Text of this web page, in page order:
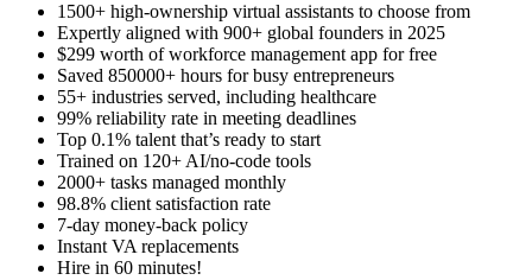
1500+ high-ownership virtual assistants to choose from
Expertly aligned with 900+ global founders in 2025
$299 worth of workforce management app for free
Saved 850000+ hours for busy entrepreneurs
55+ industries served, including healthcare
99% reliability rate in meeting deadlines
Top 0.1% talent that’s ready to start
Trained on 120+ AI/no-code tools
2000+ tasks managed monthly
98.8% client satisfaction rate
7-day money-back policy
Instant VA replacements
Hire in 60 minutes!